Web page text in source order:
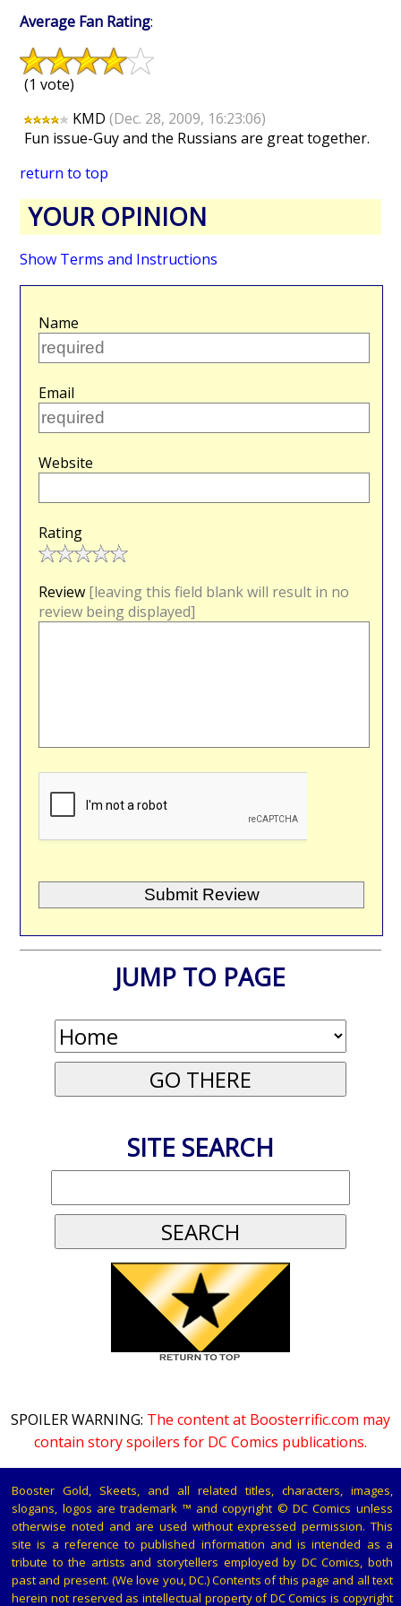
Average Fan Rating:
(1 vote)
KMD(Dec. 28, 2009, 16:23:06)
Fun issue-Guy and the Russians are great together.
return to top
YOUR OPINION
Show Terms and Instructions
Name
Email
Website
Rating
Review [leaving this field blank will result in no
review being displayed]
JUMP TO PAGE
SITE SEARCH
SPOILER WARNING: The content at Boosterrific.com may
contain story spoilers for DC Comics publications.
Booster Gold, Skeets, and all related titles, characters, images,
slogans, logos are trademark ™ and copyright © DC Comics unless
otherwise noted and are used without expressed permission. This
site is a reference to published information and is intended as a
tribute to the artists and storytellers employed by DC Comics, both
past and present. (We love you, DC.) Contents of this page and all text
herein not reserved as intellectual property of DC Comics is copyright